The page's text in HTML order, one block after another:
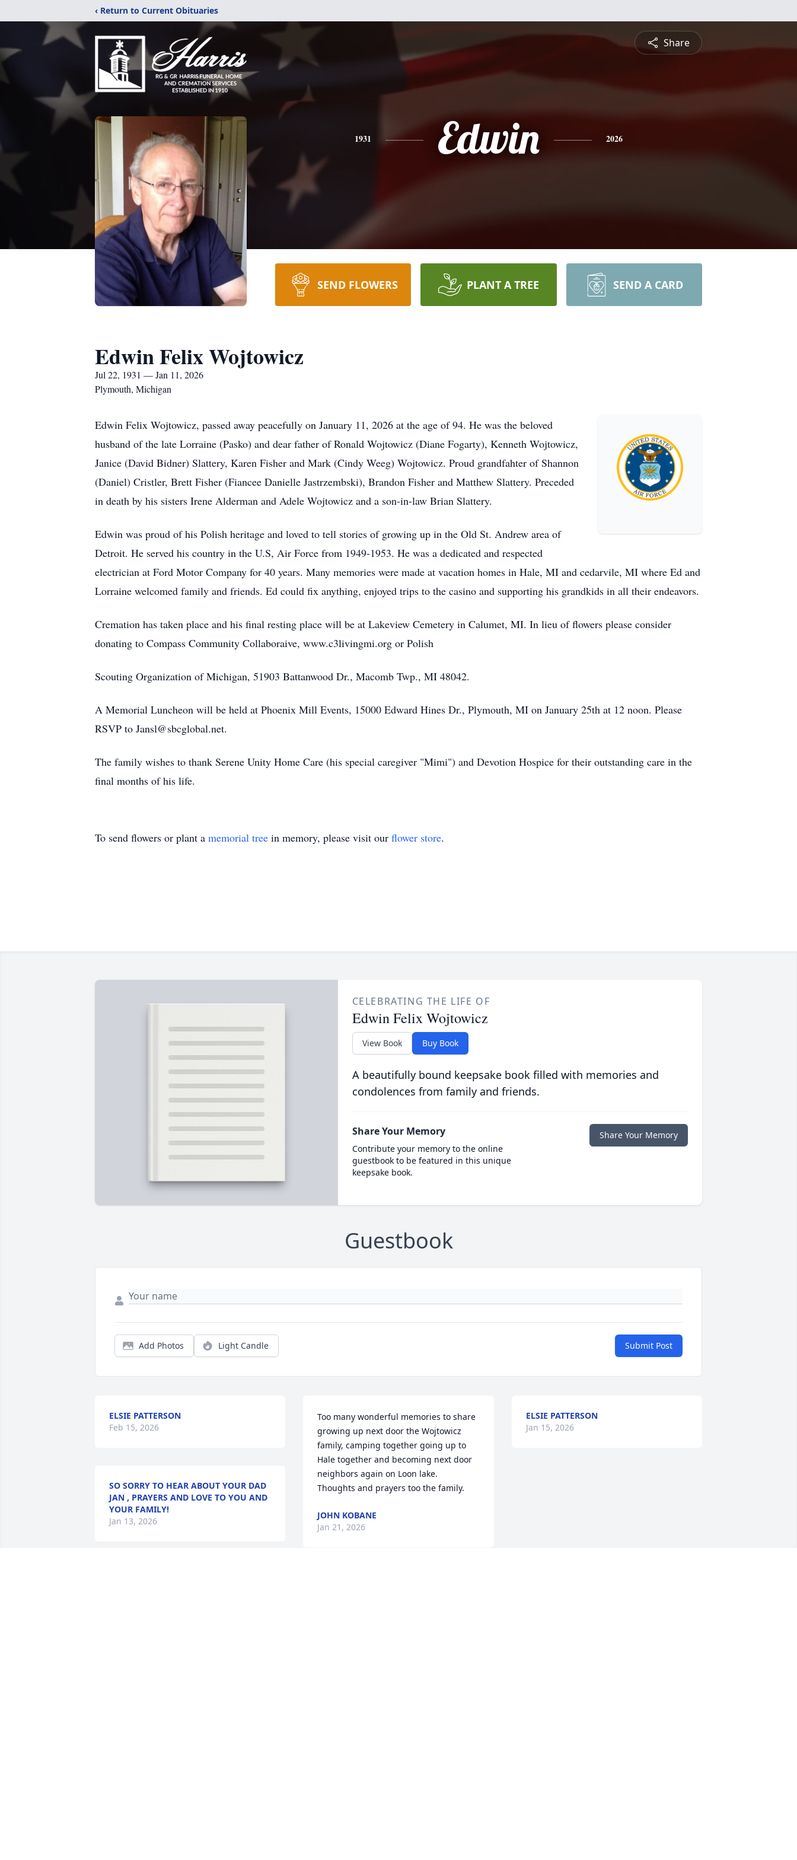
‹ Return to Current Obituaries
Share
1931 Edwin 2026
SEND FLOWERS PLANT A TREE SEND A CARD
Edwin Felix Wojtowicz
Jul 22, 1931 — Jan 11, 2026
Plymouth, Michigan
Edwin Felix Wojtowicz, passed away peacefully on January 11, 2026 at the age of 94. He was the beloved
husband of the late Lorraine (Pasko) and dear father of Ronald Wojtowicz (Diane Fogarty), Kenneth Wojtowicz,
Janice (David Bidner) Slattery, Karen Fisher and Mark (Cindy Weeg) Wojtowicz. Proud grandfahter of Shannon
(Daniel) Cristler, Brett Fisher (Fiancee Danielle Jastrzembski), Brandon Fisher and Matthew Slattery. Preceded
in death by his sisters Irene Alderman and Adele Wojtowicz and a son-in-law Brian Slattery.
Edwin was proud of his Polish heritage and loved to tell stories of growing up in the Old St. Andrew area of
Detroit. He served his country in the U.S, Air Force from 1949-1953. He was a dedicated and respected
electrician at Ford Motor Company for 40 years. Many memories were made at vacation homes in Hale, MI and cedarvile, MI where Ed and
Lorraine welcomed family and friends. Ed could fix anything, enjoyed trips to the casino and supporting his grandkids in all their endeavors.
Cremation has taken place and his final resting place will be at Lakeview Cemetery in Calumet, MI. In lieu of flowers please consider
donating to Compass Community Collaboraive, www.c3livingmi.org or Polish
Scouting Organization of Michigan, 51903 Battanwood Dr., Macomb Twp., MI 48042.
A Memorial Luncheon will be held at Phoenix Mill Events, 15000 Edward Hines Dr., Plymouth, MI on January 25th at 12 noon. Please
RSVP to Jansl@sbcglobal.net.
The family wishes to thank Serene Unity Home Care (his special caregiver "Mimi") and Devotion Hospice for their outstanding care in the
final months of his life.
To send flowers or plant a memorial tree in memory, please visit our flower store.
CELEBRATING THE LIFE OF
Edwin Felix Wojtowicz
View Book Buy Book
A beautifully bound keepsake book filled with memories and
condolences from family and friends.
Share Your Memory
Contribute your memory to the online
guestbook to be featured in this unique
keepsake book.
Share Your Memory
Guestbook
Add Photos Light Candle Submit Post
ELSIE PATTERSON
Feb 15, 2026
SO SORRY TO HEAR ABOUT YOUR DAD
JAN , PRAYERS AND LOVE TO YOU AND
YOUR FAMILY!
Jan 13, 2026
Too many wonderful memories to share
growing up next door the Wojtowicz
family, camping together going up to
Hale together and becoming next door
neighbors again on Loon lake.
Thoughts and prayers too the family.
JOHN KOBANE
Jan 21, 2026
ELSIE PATTERSON
Jan 15, 2026